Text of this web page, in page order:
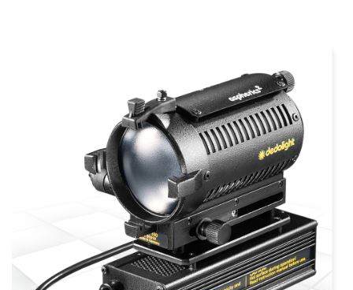
more info view larger